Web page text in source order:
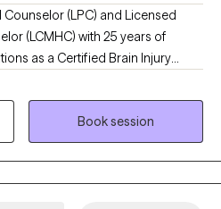
(LPC) and Licensed
(LCMHC) with 25 years of
as a Certified Brain Injury
Abuse Counselor (CSAC),
(PBSF), Nationally Certified
Supervisor (ACS), and
(CRC). I provide person-
clientele, focusing on each
and perspectives to guide them
Book session